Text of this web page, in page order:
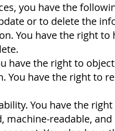
you have the
or to delete the
You have the right
have the right to
You have the right to
You have the
machine-readable,